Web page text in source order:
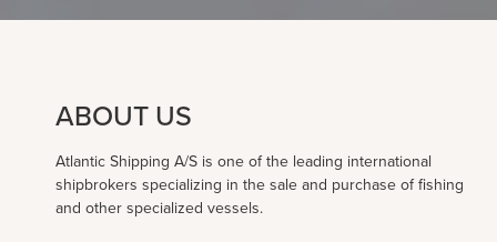
ABOUT US
Atlantic Shipping A/S is one of the leading international
shipbrokers specializing in the sale and purchase of fishing
and other specialized vessels.